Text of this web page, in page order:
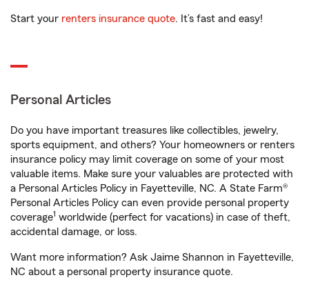
Start your renters insurance quote. It’s fast and easy!
Personal Articles
Do you have important treasures like collectibles, jewelry,
sports equipment, and others? Your homeowners or renters
insurance policy may limit coverage on some of your most
valuable items. Make sure your valuables are protected with
a Personal Articles Policy in Fayetteville, NC. A State Farm®
Personal Articles Policy can even provide personal property
coverage1 worldwide (perfect for vacations) in case of theft,
accidental damage, or loss.
Want more information? Ask Jaime Shannon in Fayetteville,
NC about a personal property insurance quote.